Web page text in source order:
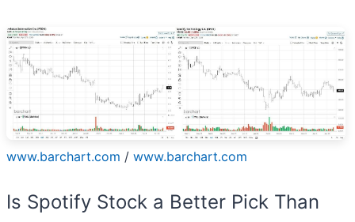
www.barchart.com / www.barchart.com
Is Spotify Stock a Better Pick Than